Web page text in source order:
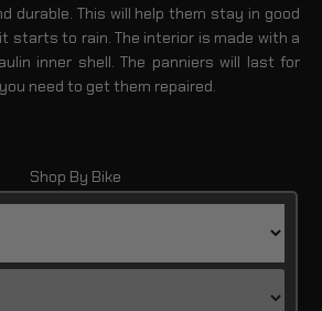
durable. This will help them stay in good
starts to rain. The interior is made with a
inner shell. The panniers will last for
need to get them repaired.
Shop By Bike